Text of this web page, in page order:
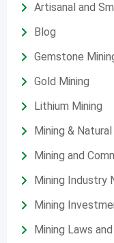
Artisanal and
Blog
Gemstone
Gold Mining
Lithium Mining
Mining &
Mining and
Mining Industry
Mining
Mining Laws